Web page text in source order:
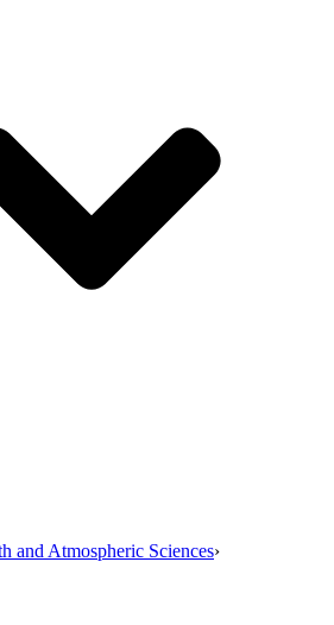
and Atmospheric Sciences